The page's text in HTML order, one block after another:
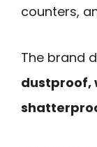
counters,
The brand
dustproof,